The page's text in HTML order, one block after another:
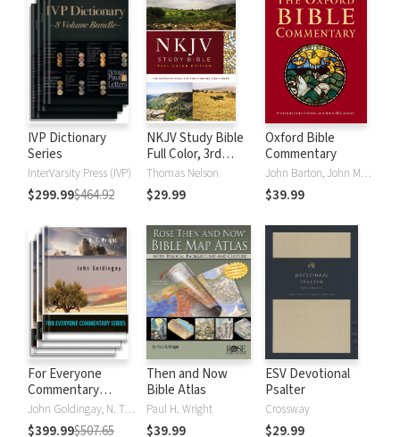
IVP Dictionary
Series
InterVarsity Press (IVP)
$299.99$464.92
NKJV Study Bible
Full Color, 3rd
Edition
Thomas Nelson
$29.99
Oxford Bible
Commentary
John Barton, John Muddiman
$39.99
For Everyone
Commentary
Series
John Goldingay, N. T. Wright
$399.99$507.65
Then and Now
Bible Atlas
Paul H. Wright
$39.99
ESV Devotional
Psalter
Crossway
$29.99